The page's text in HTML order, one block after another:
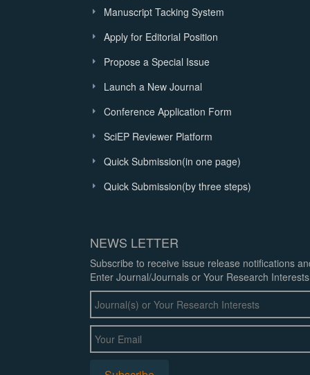
Manuscript Tacking System
Apply for Editorial Position
Propose a Special Issue
Launch a New Journal
Conference Application Form
SciEP Reviewer Platform
Quick Submission(in one page)
Quick Submission(by three steps)
NEWS LETTER
Subscribe to receive issue release notifications
Enter Journal/Journals or Your Research